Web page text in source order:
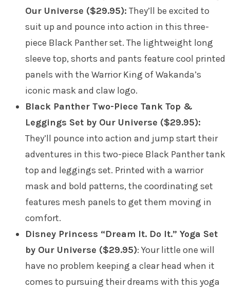
Our Universe ($29.95): They’ll be excited to
suit up and pounce into action in this three-
piece Black Panther set. The lightweight long
sleeve top, shorts and pants feature cool printed
panels with the Warrior King of Wakanda’s
iconic mask and claw logo.
Black Panther Two-Piece Tank Top &
Leggings Set by Our Universe ($29.95):
They’ll pounce into action and jump start their
adventures in this two-piece Black Panther tank
top and leggings set. Printed with a warrior
mask and bold patterns, the coordinating set
features mesh panels to get them moving in
comfort.
Disney Princess “Dream It. Do It.” Yoga Set
by Our Universe ($29.95): Your little one will
have no problem keeping a clear head when it
comes to pursuing their dreams with this yoga